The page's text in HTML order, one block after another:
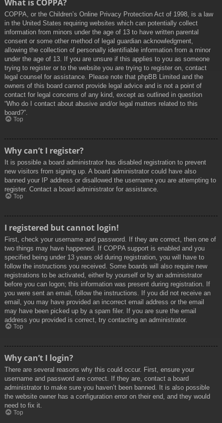
What is COPPA?
COPPA, or the Children’s Online Privacy Protection Act of 1998, is a law
in the United States requiring websites which can potentially collect
information from minors under the age of 13 to have written parental
consent or some other method of legal guardian acknowledgment,
allowing the collection of personally identifiable information from a minor
under the age of 13. If you are unsure if this applies to you as someone
trying to register or to the website you are trying to register on, contact
legal counsel for assistance. Please note that phpBB Limited and the
owners of this board cannot provide legal advice and is not a point of
contact for legal concerns of any kind, except as outlined in question
“Who do I contact about abusive and/or legal matters related to this
board?”.
Top
Why can’t I register?
It is possible a board administrator has disabled registration to prevent
new visitors from signing up. A board administrator could have also
banned your IP address or disallowed the username you are attempting to
register. Contact a board administrator for assistance.
Top
I registered but cannot login!
First, check your username and password. If they are correct, then one of
two things may have happened. If COPPA support is enabled and you
specified being under 13 years old during registration, you will have to
follow the instructions you received. Some boards will also require new
registrations to be activated, either by yourself or by an administrator
before you can logon; this information was present during registration. If
you were sent an email, follow the instructions. If you did not receive an
email, you may have provided an incorrect email address or the email
may have been picked up by a spam filer. If you are sure the email
address you provided is correct, try contacting an administrator.
Top
Why can’t I login?
There are several reasons why this could occur. First, ensure your
username and password are correct. If they are, contact a board
administrator to make sure you haven’t been banned. It is also possible
the website owner has a configuration error on their end, and they would
need to fix it.
Top